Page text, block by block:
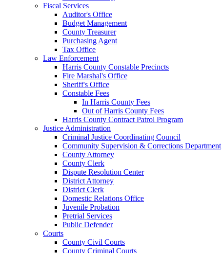
Fiscal Services
Auditor's Office
Budget Management
County Treasurer
Purchasing Agent
Tax Office
Law Enforcement
Harris County Constable Precincts
Fire Marshal's Office
Sheriff's Office
Constable Fees
In Harris County Fees
Out of Harris County Fees
Harris County Contract Patrol Program
Justice Administration
Criminal Justice Coordinating Council
Community Supervision & Corrections Department
County Attorney
County Clerk
Dispute Resolution Center
District Attorney
District Clerk
Domestic Relations Office
Juvenile Probation
Pretrial Services
Public Defender
Courts
County Civil Courts
County Criminal Courts